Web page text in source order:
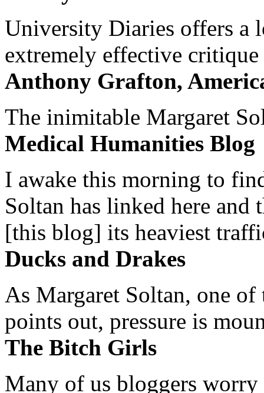
University Diaries offers a
extremely effective
Anthony Grafton,
The inimitable Margaret
Medical Humanities Blog
I awake this morning to
Soltan has linked here and
[this blog] its heaviest
Ducks and Drakes
As Margaret Soltan, one of
points out, pressure is
The Bitch Girls
Many of us bloggers worry